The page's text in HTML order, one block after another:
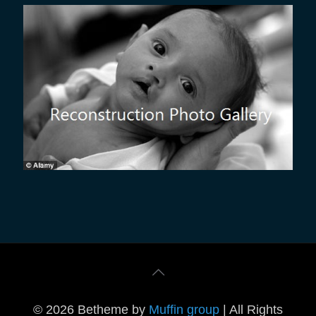
© 2026 Betheme by Muffin group | All Rights